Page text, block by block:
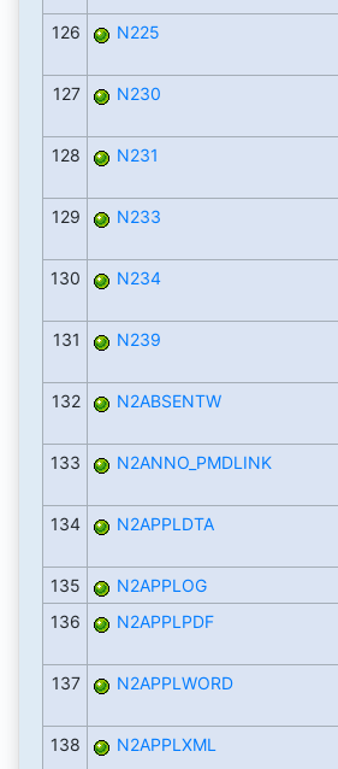
126 N225
127 N230
128 N231
129 N233
130 N234
131 N239
132 N2ABSENTW
133 N2ANNO_PMDLINK
134 N2APPLDTA
135 N2APPLOG
136
N2APPLPDF
137 N2APPLWORD
138 N2APPLXML